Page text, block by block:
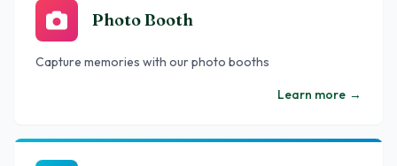
Photo Booth
Capture memories with our photo booths
Learn more →